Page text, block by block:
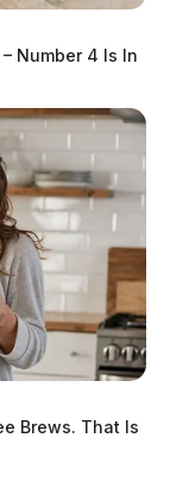
Number 4 Is In
Brews. That Is